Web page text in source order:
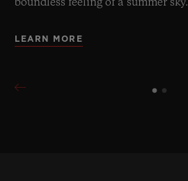
boundless feeling of a summer sky.
LEARN MORE